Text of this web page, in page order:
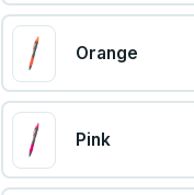
Orange
Pink